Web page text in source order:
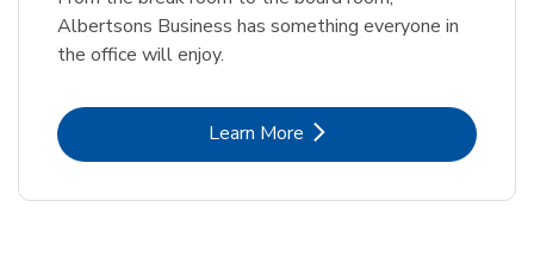
Albertsons Business has something everyone in
the office will enjoy.
Learn MoreLink Opens in New Tab